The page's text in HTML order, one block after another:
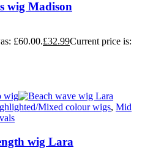
wig Madison
£60.00.£32.99Current price is:
Mixed colour wigs, Mid
wig Lara